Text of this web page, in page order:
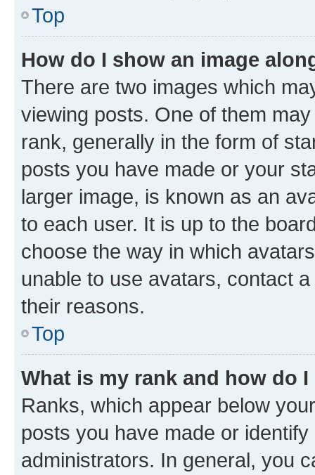
Top
How do I show an image
There are two images which
viewing posts. One of them
rank, generally in the form of
posts you have made or your
larger image, is known as an
to each user. It is up to the
choose the way in which
unable to use avatars, contact
their reasons.
Top
What is my rank and how do
Ranks, which appear below
posts you have made or
administrators. In general, you